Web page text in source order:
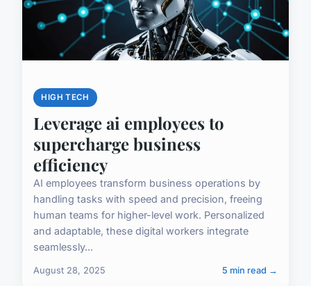
HIGH TECH
Leverage ai employees to
supercharge business
efficiency
AI employees transform business operations by
handling tasks with speed and precision, freeing
human teams for higher-level work. Personalized
and adaptable, these digital workers integrate
seamlessly...
August 28, 2025 5 min read →